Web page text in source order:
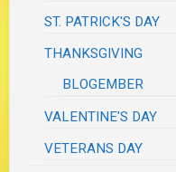
ST. PATRICK'S DAY
THANKSGIVING
BLOGEMBER
VALENTINE'S DAY
VETERANS DAY